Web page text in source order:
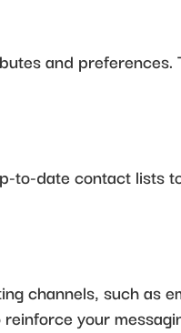
and preferences.
to-date contact lists
channels, such as
your